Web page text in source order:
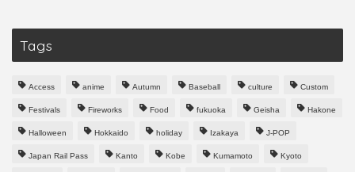
Tags
Access anime Autumn Baseball culture Custom
Festivals Fireworks Food fukuoka Geisha Hakone
Halloween Hokkaido holiday Izakaya J-POP
Japan Rail Pass Kanto Kobe Kumamoto Kyoto